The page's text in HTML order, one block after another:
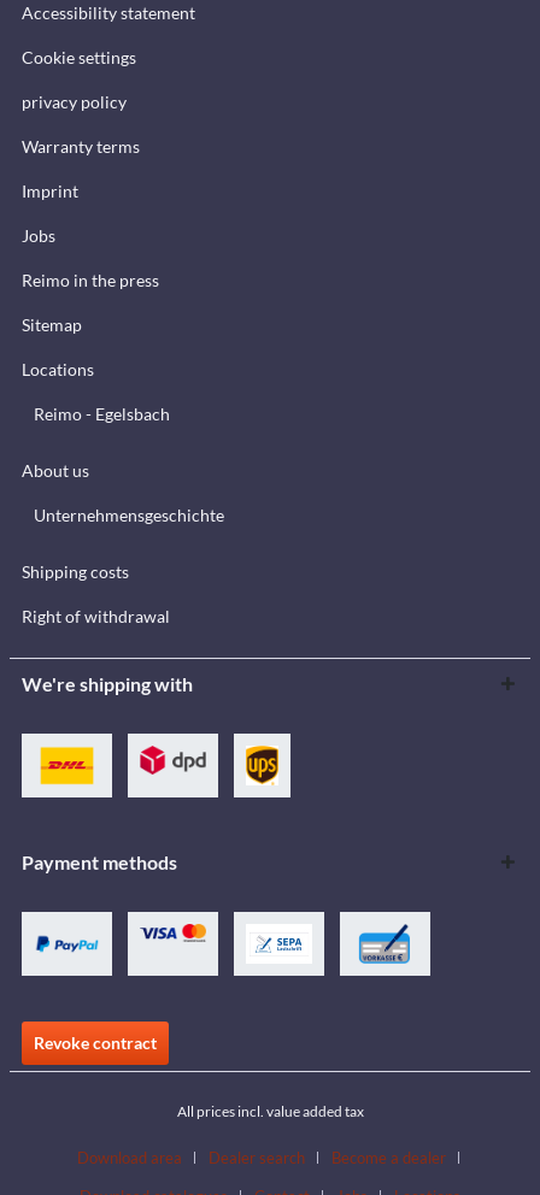
Accessibility statement
Cookie settings
privacy policy
Warranty terms
Imprint
Jobs
Reimo in the press
Sitemap
Locations
Reimo - Egelsbach
About us
Unternehmensgeschichte
Shipping costs
Right of withdrawal
We're shipping with
Payment methods
Revoke contract
All prices incl. value added tax
Download area Dealer search
Become a dealer